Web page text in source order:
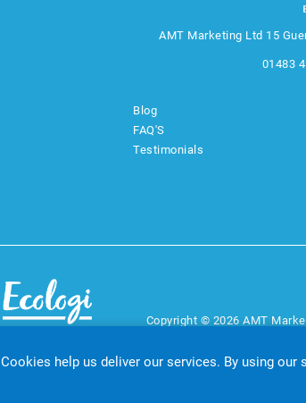
AMT Marketing Ltd 15
01483
Blog
FAQ'S
Testimonials
Copyright © 2026 AMT
Cookies help us deliver our services. By using